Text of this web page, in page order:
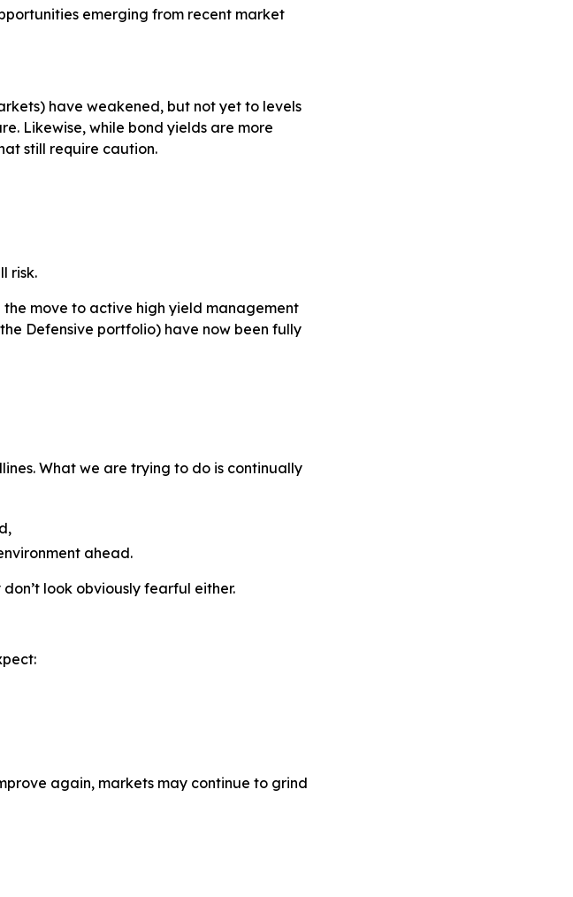
emerging from recent market
have weakened, but not yet to levels
Likewise, while bond yields are more
still require caution.
risk.
move to active high yield management
Defensive portfolio) have now been fully
What we are trying to do is continually
ahead.
look obviously fearful either.
again, markets may continue to grind